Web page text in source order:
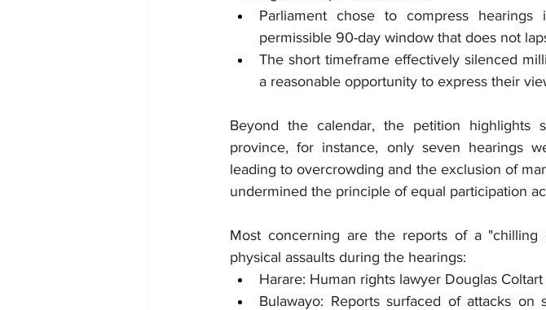
Parliament chose to compress
permissible 90-day window that does not
The short timeframe effectively silenced
a reasonable opportunity to express their
Beyond the calendar, the petition highlights
province, for instance, only seven hearings
leading to overcrowding and the exclusion of
undermined the principle of equal participation
Most concerning are the reports of a
physical assaults during the hearings:
Harare: Human rights lawyer Douglas
Bulawayo: Reports surfaced of attacks